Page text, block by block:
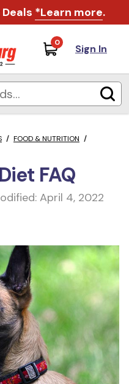
*Learn more.
0 Sign In
/ FOOD & NUTRITION /
FAQ
April 4, 2022